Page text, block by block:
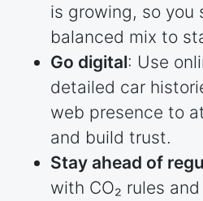
is growing, so you
balanced mix to
Go digital: Use
detailed car
web presence to
and build trust.
Stay ahead of
with CO₂ rules